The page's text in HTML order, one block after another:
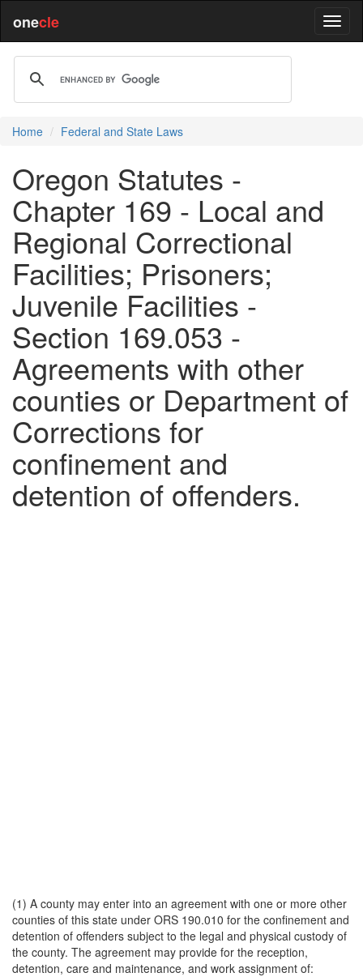
onecle
Home Federal and State Laws
Oregon Statutes -
Chapter 169 - Local and
Regional Correctional
Facilities; Prisoners;
Juvenile Facilities -
Section 169.053 -
Agreements with other
counties or Department of
Corrections for
confinement and
detention of offenders.
(1) A county may enter into an agreement with one or more other
counties of this state under ORS 190.010 for the confinement and
detention of offenders subject to the legal and physical custody of
the county. The agreement may provide for the reception,
detention, care and maintenance, and work assignment of: